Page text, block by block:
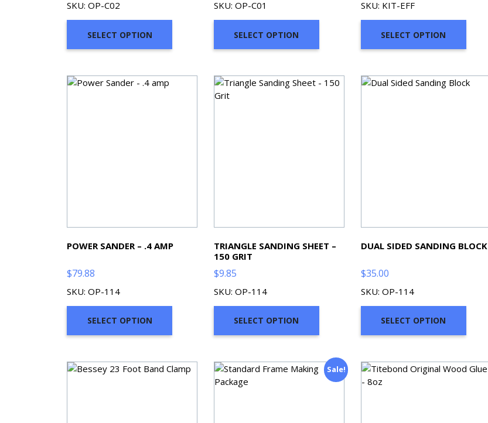
SKU: OP-C02
SELECT OPTION
SKU: OP-C01
SELECT OPTION
SKU: KIT-EFF
SELECT OPTION
POWER SANDER – .4 AMP
$79.88
SKU: OP-114
SELECT OPTION
TRIANGLE SANDING SHEET –
150 GRIT
$9.85
SKU: OP-114
SELECT OPTION
DUAL SIDED SANDING BLOCK
$35.00
SKU: OP-114
SELECT OPTION
Sale!